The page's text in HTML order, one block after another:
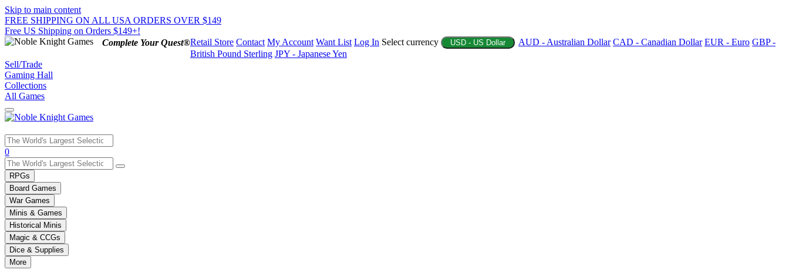
Skip to main content
FREE SHIPPING ON ALL USA ORDERS OVER $149
Free US Shipping on Orders $149+!
Complete Your Quest®Retail Store Contact My Account Want List Log In Select currency USD - US Dollar AUD - Australian Dollar CAD - Canadian Dollar EUR - Euro GBP -
British Pound Sterling JPY - Japanese Yen
Sell/Trade
Gaming Hall
Collections
All Games
Use
the
up
and
down
arrows
to
select
a
result.
Press
enter
0
RPGs
Board Games
War Games
Minis & Games
Historical Minis
Magic & CCGs
Dice & Supplies
More